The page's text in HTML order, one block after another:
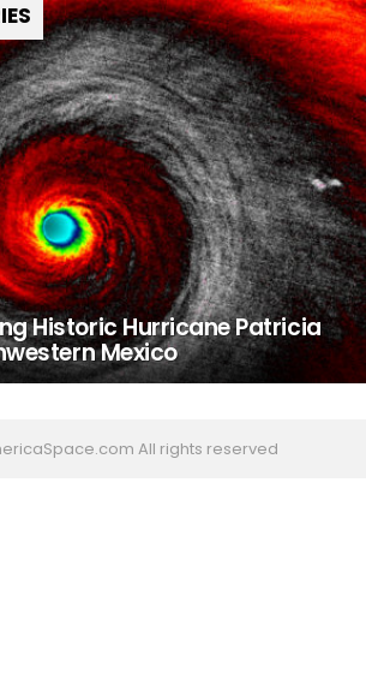
Historic Hurricane Patricia
Mexico
All rights reserved